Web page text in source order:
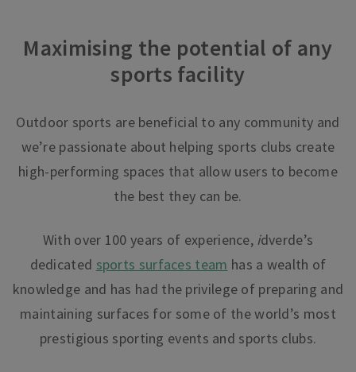
Maximising the potential of any
sports facility
Outdoor sports are beneficial to any community and
we’re passionate about helping sports clubs create
high-performing spaces that allow users to become
the best they can be.
With over 100 years of experience, idverde’s
dedicated sports surfaces team has a wealth of
knowledge and has had the privilege of preparing and
maintaining surfaces for some of the world’s most
prestigious sporting events and sports clubs.